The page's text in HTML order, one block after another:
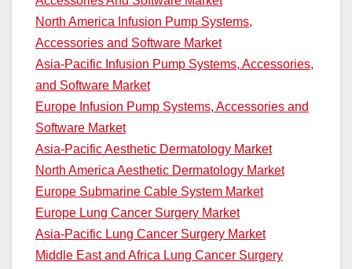
North America Infusion Pump Systems,
Accessories and Software Market
Asia-Pacific Infusion Pump Systems, Accessories,
and Software Market
Europe Infusion Pump Systems, Accessories and
Software Market
Asia-Pacific Aesthetic Dermatology Market
North America Aesthetic Dermatology Market
Europe Submarine Cable System Market
Europe Lung Cancer Surgery Market
Asia-Pacific Lung Cancer Surgery Market
Middle East and Africa Lung Cancer Surgery